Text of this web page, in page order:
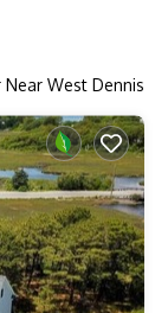
West Dennis